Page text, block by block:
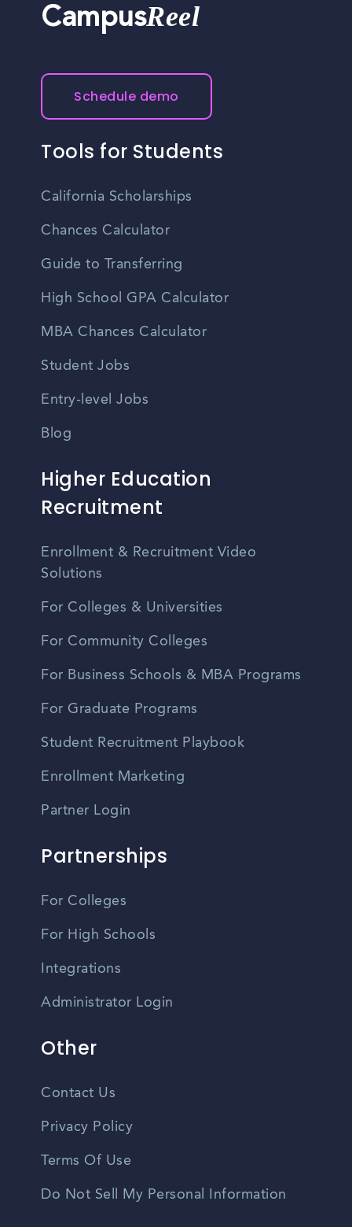
CampusReel
Schedule demo
Tools for Students
California Scholarships
Chances Calculator
Guide to Transferring
High School GPA Calculator
MBA Chances Calculator
Student Jobs
Entry-level Jobs
Blog
Higher Education
Recruitment
Enrollment & Recruitment Video
Solutions
For Colleges & Universities
For Community Colleges
For Business Schools & MBA Programs
For Graduate Programs
Student Recruitment Playbook
Enrollment Marketing
Partner Login
Partnerships
For Colleges
For High Schools
Integrations
Administrator Login
Other
Contact Us
Privacy Policy
Terms Of Use
Do Not Sell My Personal Information